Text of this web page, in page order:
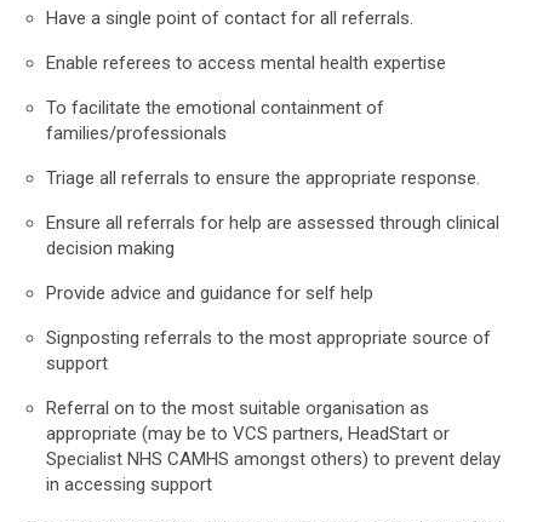
Have a single point of contact for all referrals.
Enable referees to access mental health expertise
To facilitate the emotional containment of
families/professionals
Triage all referrals to ensure the appropriate response.
Ensure all referrals for help are assessed through clinical
decision making
Provide advice and guidance for self help
Signposting referrals to the most appropriate source of
support
Referral on to the most suitable organisation as
appropriate (may be to VCS partners, HeadStart or
Specialist NHS CAMHS amongst others) to prevent delay
in accessing support